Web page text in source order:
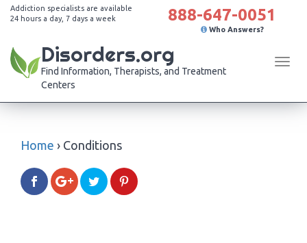
Addiction specialists are available
24 hours a day, 7 days a week
888-647-0051
Who Answers?
Disorders.org
Find Information, Therapists, and Treatment
Centers
Home › Conditions